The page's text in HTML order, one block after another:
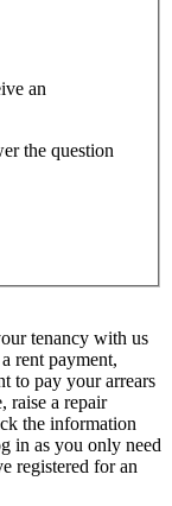
an
the question
tenancy with us
rent payment,
to pay your arrears
raise a repair
the information
in as you only need
registered for an